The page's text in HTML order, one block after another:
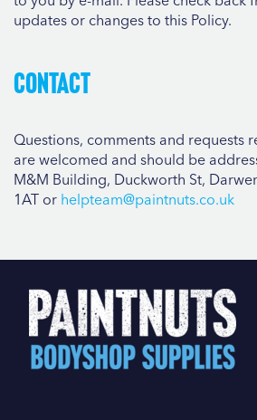
updates or changes to this Policy.
Contact
Questions, comments and requests
are welcomed and should be
M&M Building, Duckworth St,
1AT or helpteam@paintnuts.co.uk